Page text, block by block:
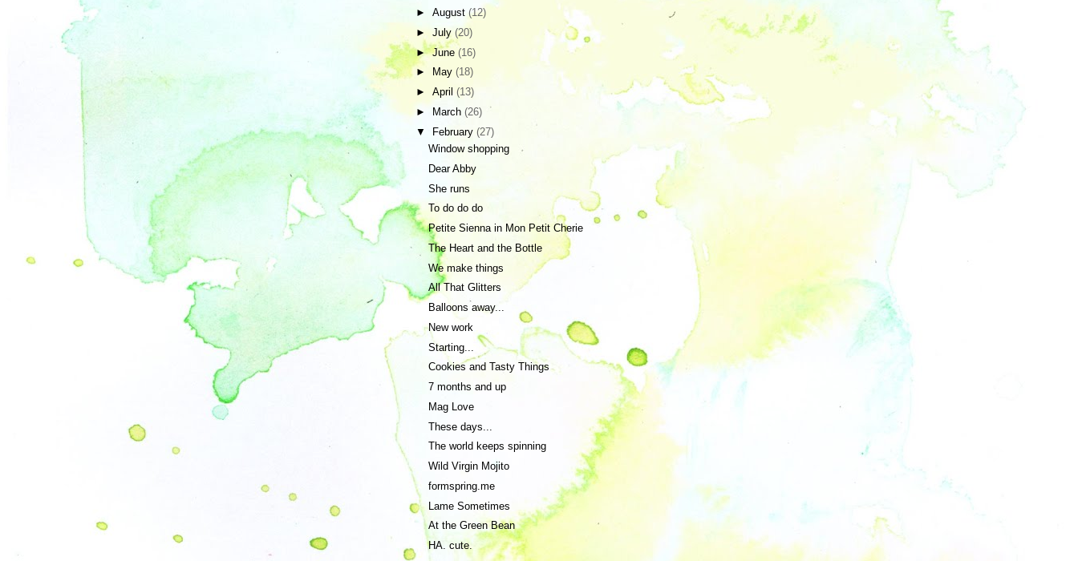
► August(12)
► July (20)
►June (16)
►
May (18)
► April (13)
►
March (26)
▼ February (27)
Window shopping
Dear Abby
She runs
To do do do
Petite Sienna in Mon Petit Cherie
The Heart and the Bottle
We make things
All That Glitters
Balloons away...
New work
Starting...
Cookies and Tasty Things
7 months and up
Mag Love
These days...
The world keeps spinning
Wild Virgin Mojito
formspring.me
Lame Sometimes
At the Green Bean
HA. cute.